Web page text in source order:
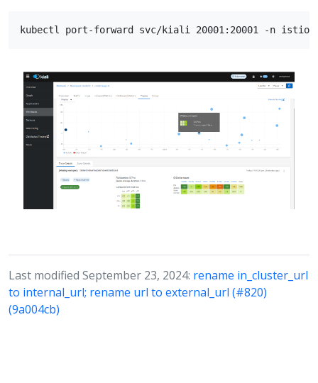
Last modified September 23, 2024: rename in_cluster_url
to internal_url; rename url to external_url (#820)
(9a004cb)